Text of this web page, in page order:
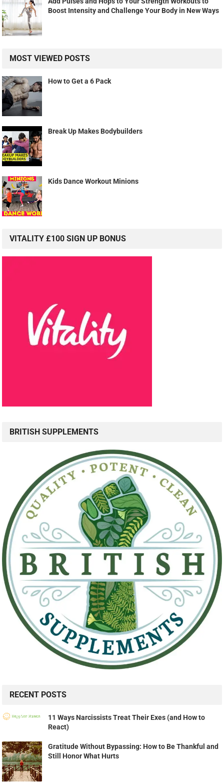
Boost Intensity and Challenge Your Body in New Ways
MOST VIEWED POSTS
How to Get a 6 Pack
Break Up Makes Bodybuilders
Kids Dance Workout Minions
VITALITY £100 SIGN UP BONUS
BRITISH SUPPLEMENTS
RECENT POSTS
11 Ways Narcissists Treat Their Exes (and How to
React)
Gratitude Without Bypassing: How to Be Thankful and
Still Honor What Hurts